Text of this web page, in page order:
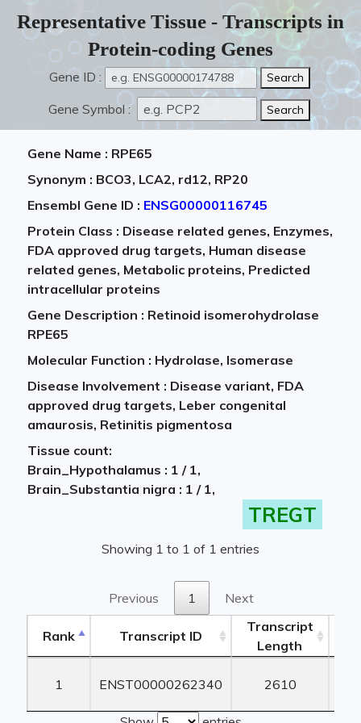
Representative Tissue - Transcripts in
Protein-coding Genes
Gene ID :
Gene Symbol :
Gene Name : RPE65
Synonym : BCO3, LCA2, rd12, RP20
Ensembl Gene ID : ENSG00000116745
Protein Class : Disease related genes, Enzymes,
FDA approved drug targets, Human disease
related genes, Metabolic proteins, Predicted
intracellular proteins
Gene Description : Retinoid isomerohydrolase
RPE65
Molecular Function : Hydrolase, Isomerase
Disease Involvement : Disease variant, FDA
approved drug targets, Leber congenital
amaurosis, Retinitis pigmentosa
Tissue count:
Brain_Hypothalamus : 1 / 1,
Brain_Substantia nigra : 1 / 1,
TREGT
Showing 1 to 1 of 1 entries
Previous 1 Next
Rank Transcript ID
Transcript
Length
Length
1 ENST00000262340 2610